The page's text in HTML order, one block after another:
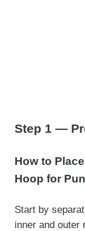
Step 1 —
How to
Hoop for
Start by
inner and outer